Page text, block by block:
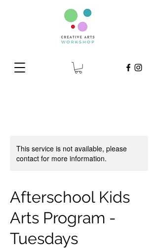
This service is not available, please
contact for more information.
Afterschool Kids
Arts Program -
Tuesdays